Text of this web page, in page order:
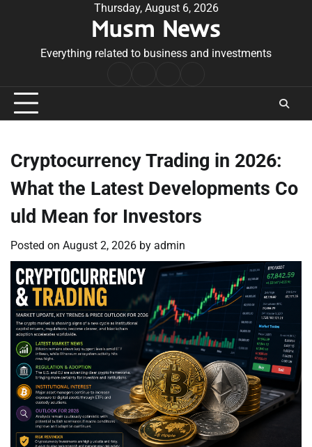
Thursday, August 6, 2026
Musm News
Everything related to business and investments
Conditions
Cryptocurrency Trading in 2026:
What the Latest Developments Co
uld Mean for Investors
Posted on August 2, 2026 by admin